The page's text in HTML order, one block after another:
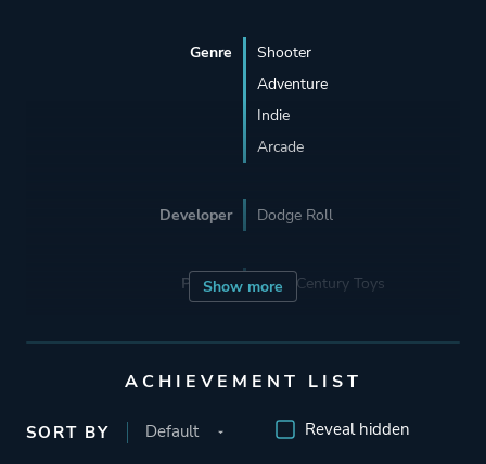
Show more
Genre
Shooter
Adventure
Indie
Arcade
Developer Dodge Roll
Porting 22nd Century Toys
Engine Unity
ACHIEVEMENT LIST
SORT BY Reveal hidden